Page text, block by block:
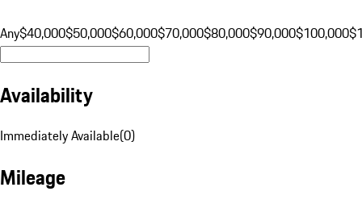
Any$40,000$50,000$60,000$70,000$80,000$90,000$100,000
Availability
Immediately Available(0)
Mileage